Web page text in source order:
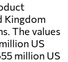
Kingdom
The values
US
million US